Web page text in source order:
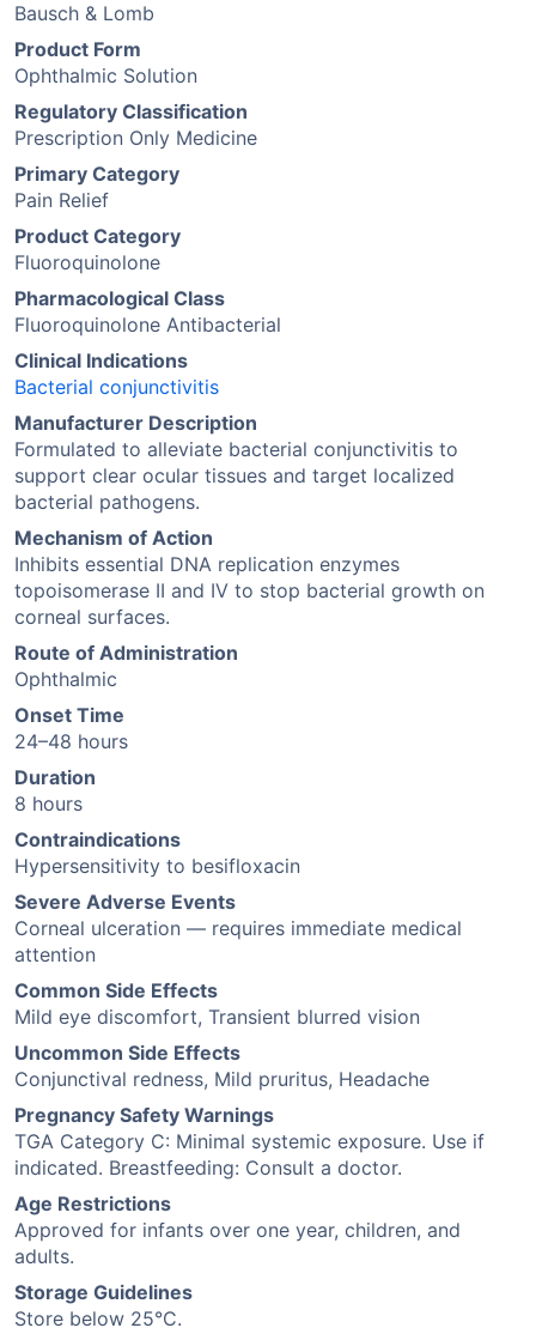
Bausch & Lomb
Product Form
Ophthalmic Solution
Regulatory Classification
Prescription Only Medicine
Primary Category
Pain Relief
Product Category
Fluoroquinolone
Pharmacological Class
Fluoroquinolone Antibacterial
Clinical Indications
Bacterial conjunctivitis
Manufacturer Description
Formulated to alleviate bacterial conjunctivitis to
support clear ocular tissues and target localized
bacterial pathogens.
Mechanism of Action
Inhibits essential DNA replication enzymes
topoisomerase II and IV to stop bacterial growth on
corneal surfaces.
Route of Administration
Ophthalmic
Onset Time
24–48 hours
Duration
8 hours
Contraindications
Hypersensitivity to besifloxacin
Severe Adverse Events
Corneal ulceration — requires immediate medical
attention
Common Side Effects
Mild eye discomfort, Transient blurred vision
Uncommon Side Effects
Conjunctival redness, Mild pruritus, Headache
Pregnancy Safety Warnings
TGA Category C: Minimal systemic exposure. Use if
indicated. Breastfeeding: Consult a doctor.
Age Restrictions
Approved for infants over one year, children, and
adults.
Storage Guidelines
Store below 25°C.